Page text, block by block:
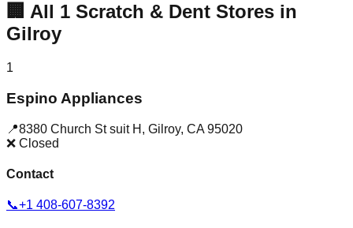
🏢 All 1 Scratch & Dent Stores in
Gilroy
1
Espino Appliances
📍8380 Church St suit H , Gilroy, CA 95020
❌ Closed
Contact
📞+1 408-607-8392